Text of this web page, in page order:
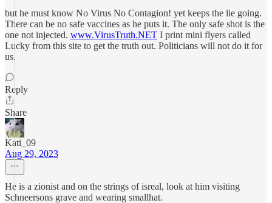
but he must know No Virus No Contagion! yet keeps the lie going.
There can be no safe vaccines as he puts it. The only safe shot is the
one not injected. www.VirusTruth.NET I print mini flyers called
Lucky from this site to get the truth out. Politicians will not do it for
us.
Reply
Share
Kati_09
Aug 29, 2023
He is a zionist and on the strings of isreal, look at him visiting
Schneersons grave and wearing smallhat.